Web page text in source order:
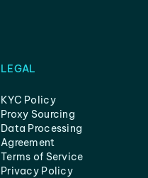
LEGAL
KYC Policy
Proxy Sourcing
Data Processing
Agreement
Terms of Service
Privacy Policy